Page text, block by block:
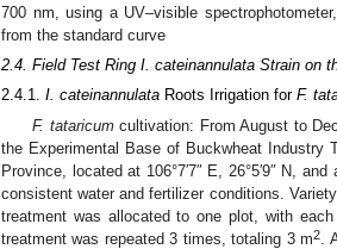
700 nm, using a UV–visible
from the standard curve
2.4. Field Test Ring I. cateinannulata Strain on
2.4.1. I. cateinannulata Roots Irrigation for F.
F. tataricumcultivation: From August to
the Experimental Base of Buckwheat Industry
Province, located at 106°7′7″ E, 26°5′9″ N,
consistent water and fertilizer conditions.
treatment was allocated to one plot, with
treatment was repeated 3 times, totaling 3 m2
.